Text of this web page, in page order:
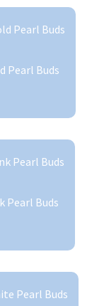
Pearl Buds
Pearl Buds